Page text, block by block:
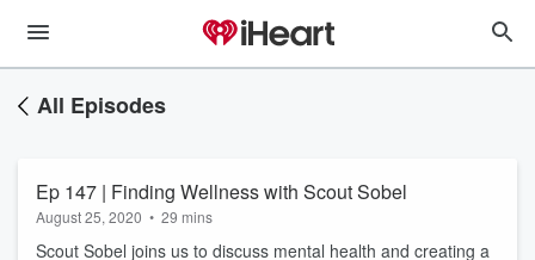
All Episodes
Ep 147 | Finding Wellness with Scout Sobel
August 25, 2020 • 29 mins
Scout Sobel joins us to discuss mental health and creating a